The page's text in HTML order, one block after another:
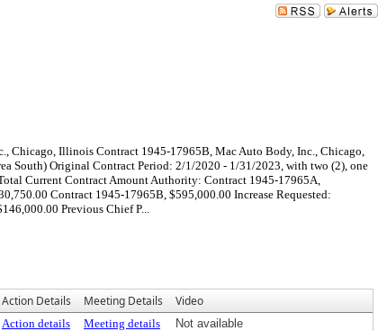
Chicago, Illinois Contract 1945-17965B, Mac Auto Body, Inc., Chicago,
South) Original Contract Period: 2/1/2020 - 1/31/2023, with two (2), one
Current Contract Amount Authority: Contract 1945-17965A,
Contract 1945-17965B, $595,000.00 Increase Requested:
Previous Chief P...
Action Details Meeting Details Video
Action details Meeting details Not available